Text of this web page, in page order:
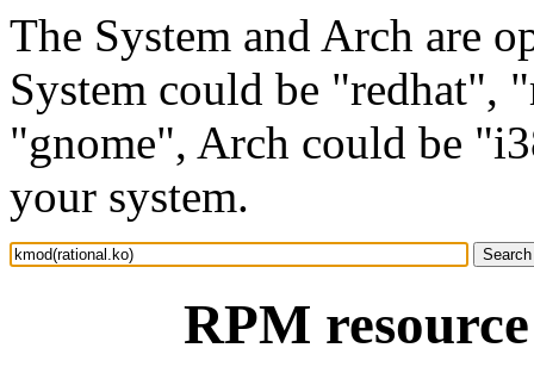
The System and Arch are
System could be "redhat",
"gnome", Arch could be
your system.
RPM